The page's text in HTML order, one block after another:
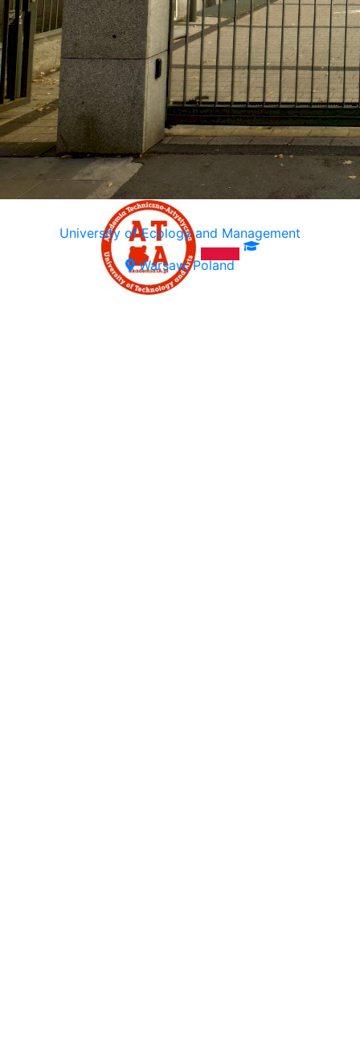
University of Ecology and Management
Warsaw, Poland